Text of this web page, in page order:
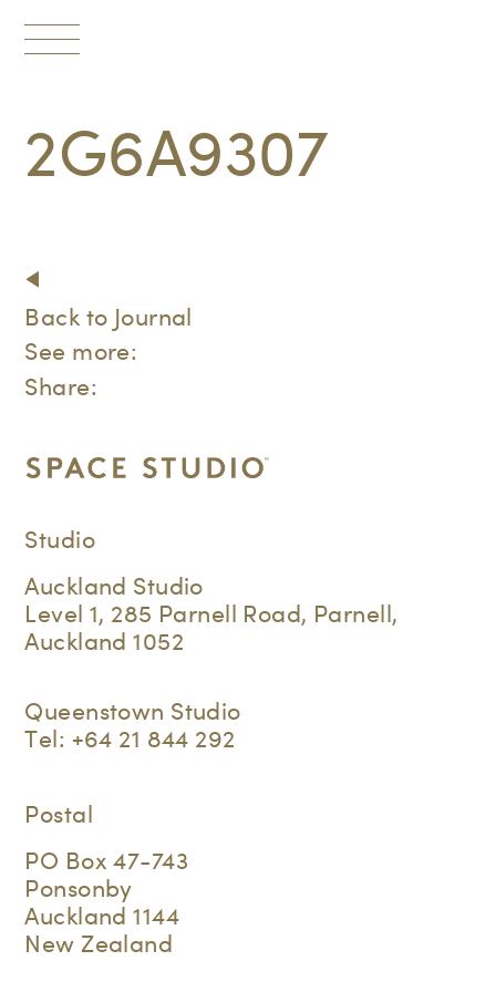
Toggle
2G6A9307
Back to Journal
See more:
Share:
Studio
Auckland Studio
Level 1, 285 Parnell Road, Parnell,
Auckland 1052
Queenstown Studio
Tel: +64 21 844 292
Postal
PO Box 47-743
Ponsonby
Auckland 1144
New Zealand